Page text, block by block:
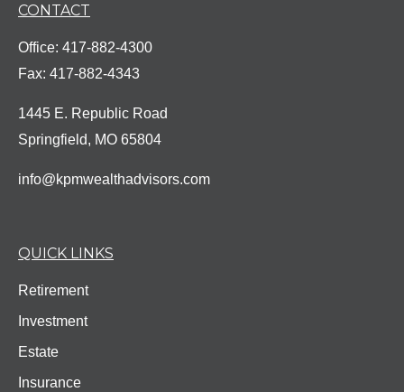
CONTACT
Office: 417-882-4300
Fax: 417-882-4343
1445 E. Republic Road
Springfield, MO 65804
info@kpmwealthadvisors.com
QUICK LINKS
Retirement
Investment
Estate
Insurance